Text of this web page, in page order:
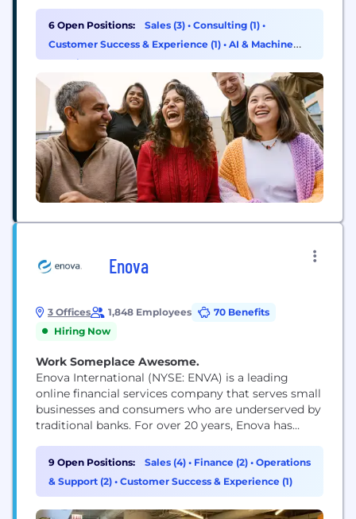
office and every office in between. Our ambition?
To become the AI defining enterprise software
company of the 21st century (or "AI...
6 Open Positions: Sales (3) • Consulting (1) •
Customer Success & Experience (1) • AI & Machine
Learning (1)
Enova
3 Offices 1,848 Employees
70 Benefits
Hiring Now
Work Someplace Awesome.
Enova International (NYSE: ENVA) is a leading
online financial services company that serves small
businesses and consumers who are underserved by
traditional banks. For over 20 years, Enova has
more than 15 million customers by offering a suite
of market-leading products powered by the
company's world-class analytics, machine learning
9 Open Positions: Sales (4) • Finance (2) • Operations
& Support (2) • Customer Success & Experience (1)